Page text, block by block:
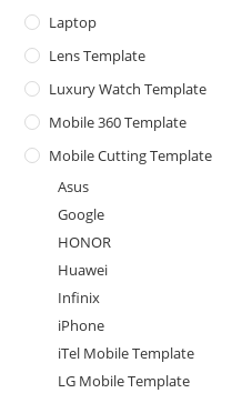
Laptop
Lens Template
Luxury Watch Template
Mobile 360 Template
Mobile Cutting Template
Asus
Google
HONOR
Huawei
Infinix
iPhone
iTel Mobile Template
LG Mobile Template